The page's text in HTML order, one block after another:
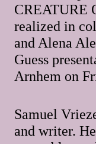
CREATURE
realized in
and Alena
Guess
Arnhem on
Samuel
and writer.